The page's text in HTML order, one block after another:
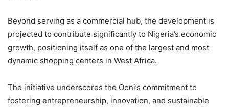
Beyond serving as a commercial hub, the development is
projected to contribute significantly to Nigeria’s economic
growth, positioning itself as one of the largest and most
dynamic shopping centers in West Africa.
The initiative underscores the Ooni’s commitment to
fostering entrepreneurship, innovation, and sustainable